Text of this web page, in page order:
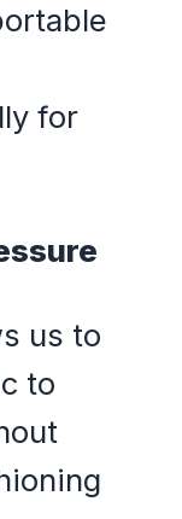
for
us to
to